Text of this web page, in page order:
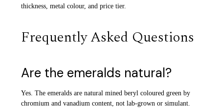
thickness, metal colour, and price tier.
Frequently Asked Questions
Are the emeralds natural?
Yes. The emeralds are natural mined beryl coloured green by
chromium and vanadium content, not lab-grown or simulant.